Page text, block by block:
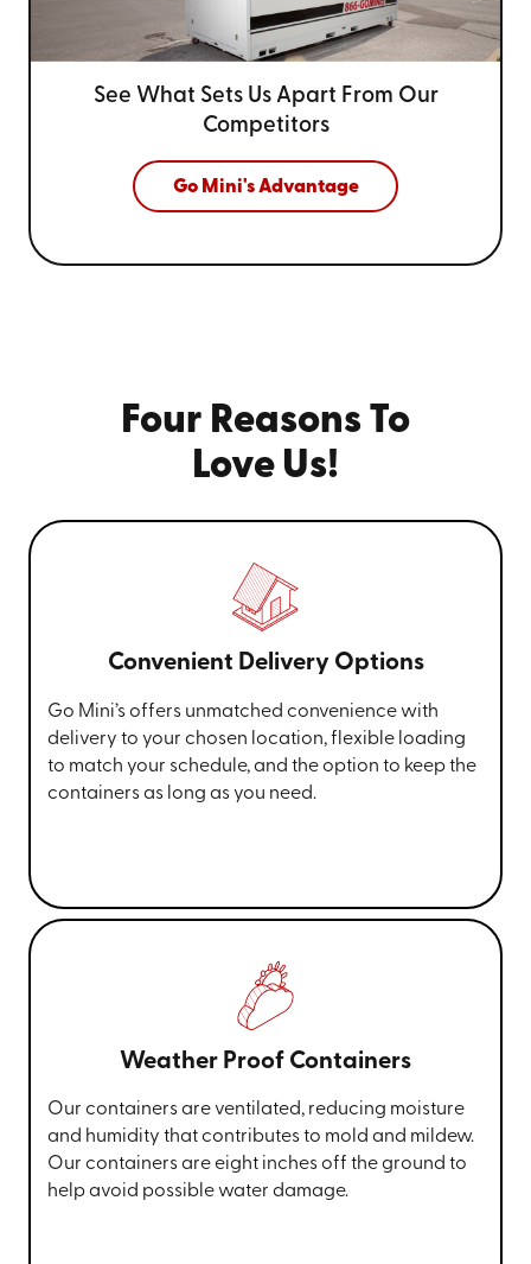
See What Sets Us Apart From Our
Competitors
Go Mini's Advantage
Four Reasons To
Love Us!
Convenient Delivery Options
Go Mini’s offers unmatched convenience with
delivery to your chosen location, flexible loading
to match your schedule, and the option to keep the
containers as long as you need.
Weather Proof Containers
Our containers are ventilated, reducing moisture
and humidity that contributes to mold and mildew.
Our containers are eight inches off the ground to
help avoid possible water damage.